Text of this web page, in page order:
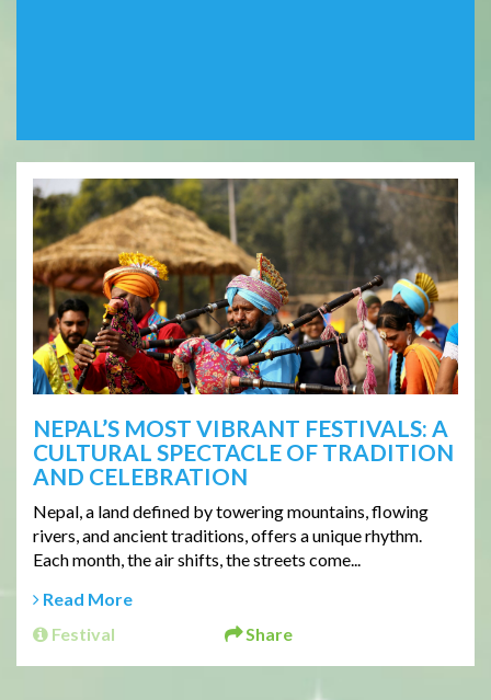
NEPAL’S MOST VIBRANT FESTIVALS: A
CULTURAL SPECTACLE OF TRADITION
AND CELEBRATION
Nepal, a land defined by towering mountains, flowing
rivers, and ancient traditions, offers a unique rhythm.
Each month, the air shifts, the streets come...
Read More
Festival
Share